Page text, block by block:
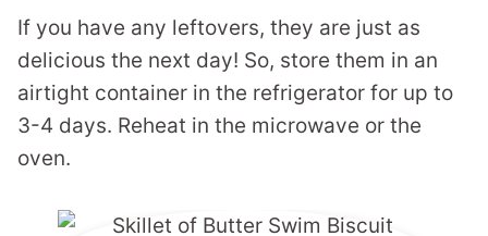
If you have any leftovers, they are just as
delicious the next day! So, store them in an
airtight container in the refrigerator for up to
3-4 days. Reheat in the microwave or the
oven.